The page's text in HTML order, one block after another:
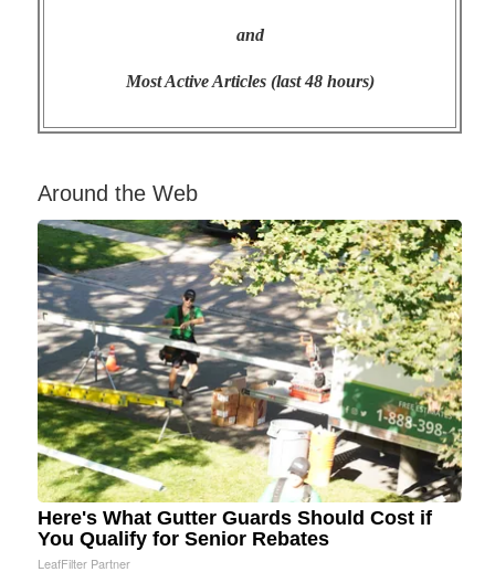
and
Most Active Articles (last 48 hours)
Around the Web
Here's What Gutter Guards Should Cost if
You Qualify for Senior Rebates
LeafFilter Partner